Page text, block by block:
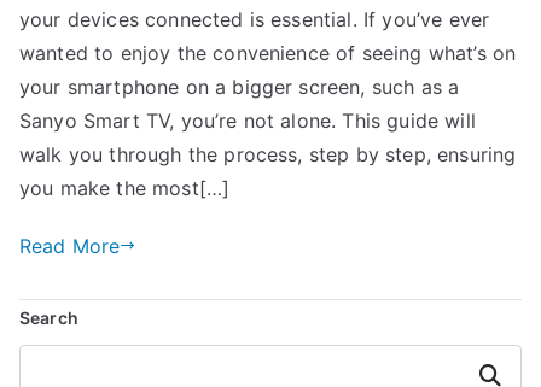
your devices connected is essential. If you’ve ever
wanted to enjoy the convenience of seeing what’s on
your smartphone on a bigger screen, such as a
Sanyo Smart TV, you’re not alone. This guide will
walk you through the process, step by step, ensuring
you make the most[…]
Read More
Search
Search